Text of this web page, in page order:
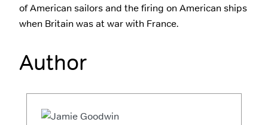
of American sailors and the firing on American ships
when Britain was at war with France.
Author